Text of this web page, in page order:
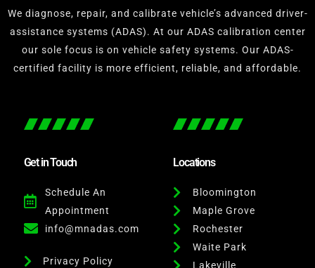
We diagnose, repair, and calibrate vehicle’s advanced driver-
assistance systems (ADAS). At our ADAS calibration center
our sole focus is on vehicle safety systems. Our ADAS-
certified facility is more efficient, reliable, and affordable.
Get in Touch
Schedule An
Appointment
info@mnadas.com
Privacy Policy
Locations
Bloomington
Maple Grove
Rochester
Waite Park
Lakeville